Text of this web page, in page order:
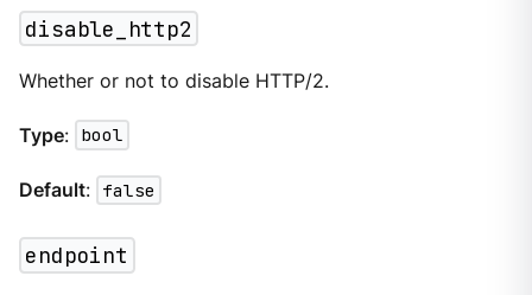
disable_http2
Whether or not to disable HTTP/2.
Type: bool
Default: false
endpoint